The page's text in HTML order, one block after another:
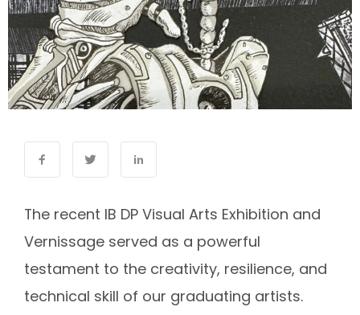
The recent IB DP Visual Arts Exhibition and
Vernissage served as a powerful
testament to the creativity, resilience, and
technical skill of our graduating artists.